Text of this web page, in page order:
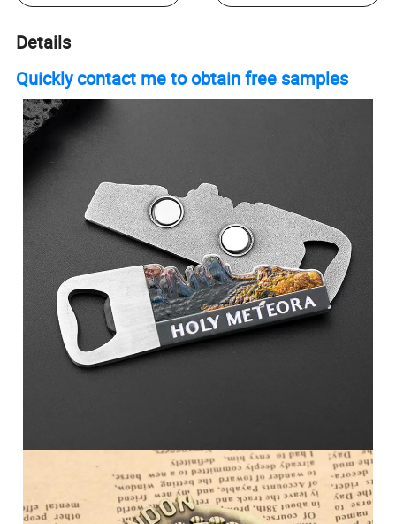
Details
Quickly contact me to obtain free samples